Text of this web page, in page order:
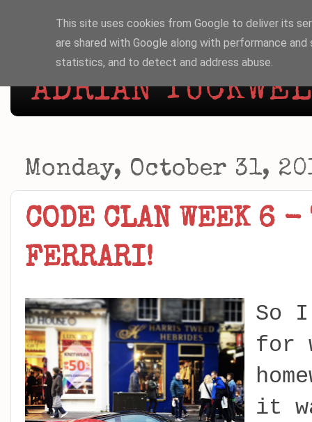
ADRIAN
Monday, October 31,
CODE CLAN WEEK 6
FERRARI!
So
for
it
This site uses cookies from Google to deliver its
are shared with Google along with performance
statistics, and to detect and address abuse.